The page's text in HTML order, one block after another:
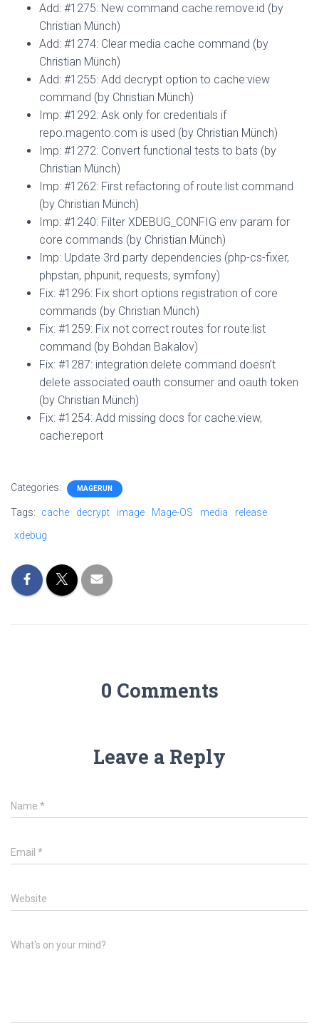
Add: #1275: New command cache:remove:id (by
Christian Münch)
Add: #1274: Clear media cache command (by
Christian Münch)
Add: #1255: Add decrypt option to cache:view
command (by Christian Münch)
Imp: #1292: Ask only for credentials if
repo.magento.com is used (by Christian Münch)
Imp: #1272: Convert functional tests to bats (by
Christian Münch)
Imp: #1262: First refactoring of route:list command
(by Christian Münch)
Imp: #1240: Filter XDEBUG_CONFIG env param for
core commands (by Christian Münch)
Imp: Update 3rd party dependencies (php-cs-fixer,
phpstan, phpunit, requests, symfony)
Fix: #1296: Fix short options registration of core
commands (by Christian Münch)
Fix: #1259: Fix not correct routes for route:list
command (by Bohdan Bakalov)
Fix: #1287: integration:delete command doesn’t
delete associated oauth consumer and oauth token
(by Christian Münch)
Fix: #1254: Add missing docs for cache:view,
cache:report
Categories: MAGERUN
Tags: cache decrypt image Mage-OS media
release
xdebug
0 Comments
Leave a Reply
Name *
Email *
Website
What's on your mind?